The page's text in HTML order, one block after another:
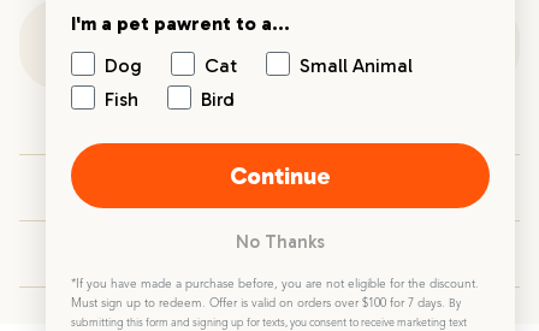
Your PetPost
I'm a pet pawrent to a...
Dog
Cat
Small Animal
Fish
Bird
Continue
No Thanks
*If you have made a purchase before, you are not eligible for the discount.
Must sign up to redeem. Offer is valid on orders over $100 for 7 days.
By
submitting this form and signing up for texts, you consent to receive marketing text